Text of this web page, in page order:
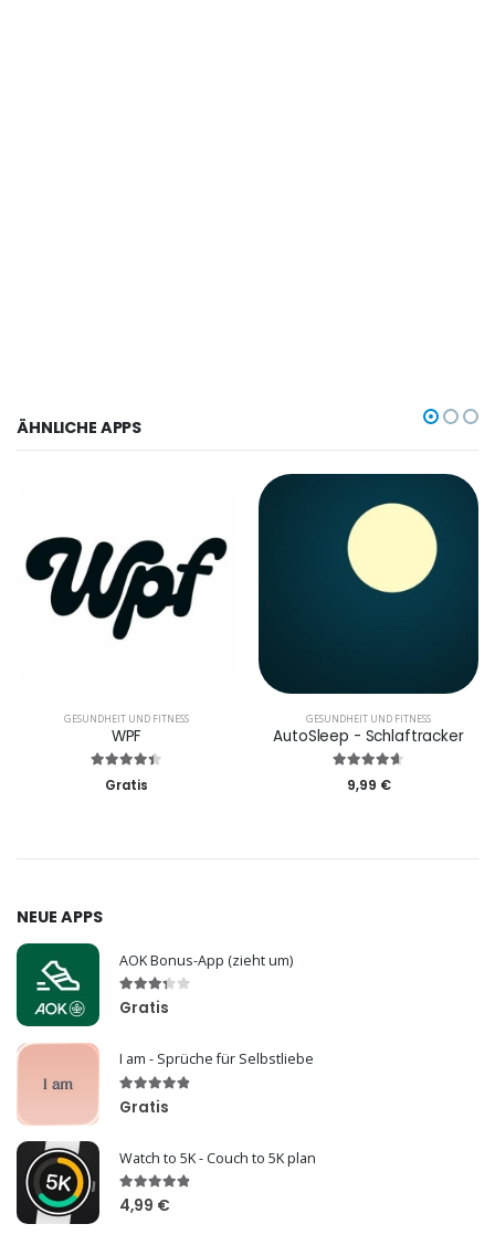
ÄHNLICHE APPS
GESUNDHEIT UND FITNESS
WPF
Gratis
GESUNDHEIT UND FITNESS
AutoSleep - Schlaftracker
9,99 €
NEUE APPS
AOK Bonus-App (zieht um)
Gratis
I am - Sprüche für Selbstliebe
Gratis
Watch to 5K - Couch to 5K plan
4,99 €